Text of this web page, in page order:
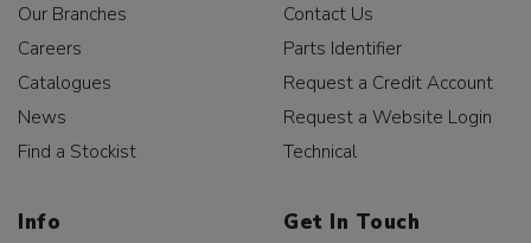
Our Branches
Careers
Catalogues
News
Find a Stockist
Contact Us
Parts Identifier
Request a Credit Account
Request a Website Login
Technical
Info Get In Touch